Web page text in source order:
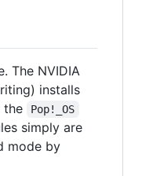
The NVIDIA
installs
the
Pop!_OS
simply are
mode by